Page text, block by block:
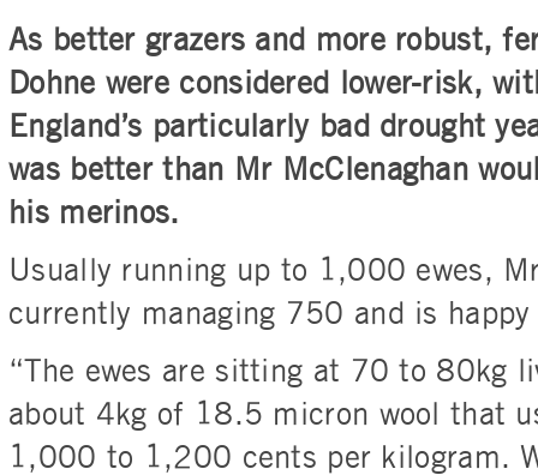
As better grazers and more robust,
Dohne were considered lower-risk,
England’s particularly bad drought
was better than Mr McClenaghan
his merinos.
Usually running up to 1,000 ewes,
currently managing 750 and is
“The ewes are sitting at 70 to 80kg
about 4kg of 18.5 micron wool that
1,000 to 1,200 cents per kilogram.